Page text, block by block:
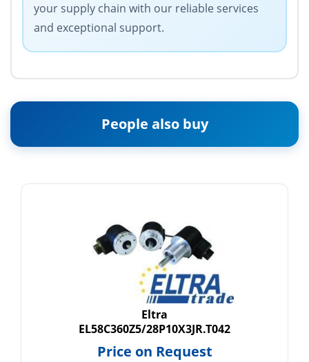
your supply chain with our reliable services
and exceptional support.
People also buy
Eltra
EL58C360Z5/28P10X3JR.T042
Price on Request